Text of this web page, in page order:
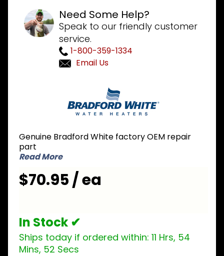
Need Some Help?
Speak to our friendly customer
service.
1-800-359-1334
Email Us
41297-01
NG
Natural
Assembly
Genuine Bradford White factory OEM repair
part
Read More
$70.95 / ea
In Stock ✔
Ships today if ordered within: 11 Hrs, 54
Mins, 52 Secs